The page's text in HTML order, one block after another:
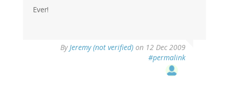
Ever!
ByJeremy (not verified) on 12 Dec 2009
#permalink